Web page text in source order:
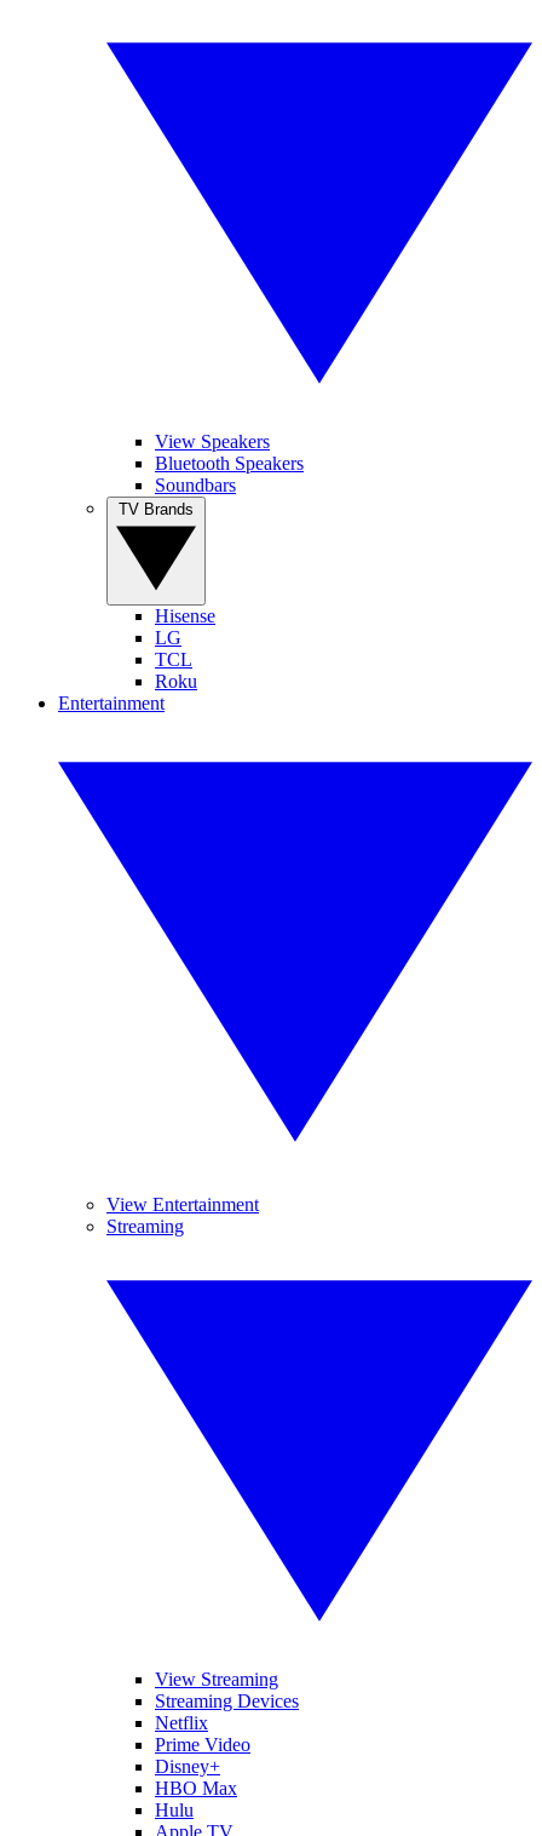
View Speakers
Bluetooth Speakers
Soundbars
Hisense
LG
TCL
Roku
Entertainment
View Entertainment
Streaming
View Streaming
Streaming Devices
Netflix
Prime Video
Disney+
HBO Max
Hulu
Apple TV